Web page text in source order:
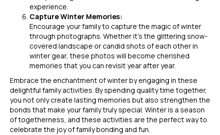
experience.
Capture Winter Memories:
Encourage your family to capture the magic of winter
through photographs. Whether it’s the glittering snow-
covered landscape or candid shots of each other in
winter gear, these photos will become cherished
memories that you can revisit year after year.
Embrace the enchantment of winter by engaging in these
delightful family activities. By spending quality time together,
you not only create lasting memories but also strengthen the
bonds that make your family truly special. Winter is a season
of togetherness, and these activities are the perfect way to
celebrate the joy of family bonding and fun.